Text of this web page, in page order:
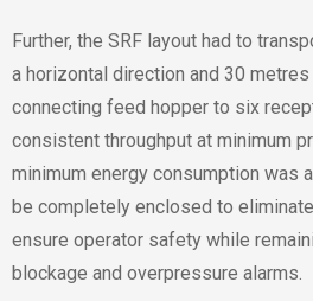
Further, the SRF layout had to
a horizontal direction and 30 metres
connecting feed hopper to six
consistent throughput at minimum
minimum energy consumption was
be completely enclosed to
ensure operator safety while
blockage and overpressure alarms.